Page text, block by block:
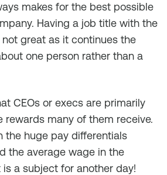
makes for the best possible
Having a job title with the
not great as it continues the
one person rather than a
CEOs or execs are primarily
rewards many of them receive.
the huge pay differentials
the average wage in the
a subject for another day!